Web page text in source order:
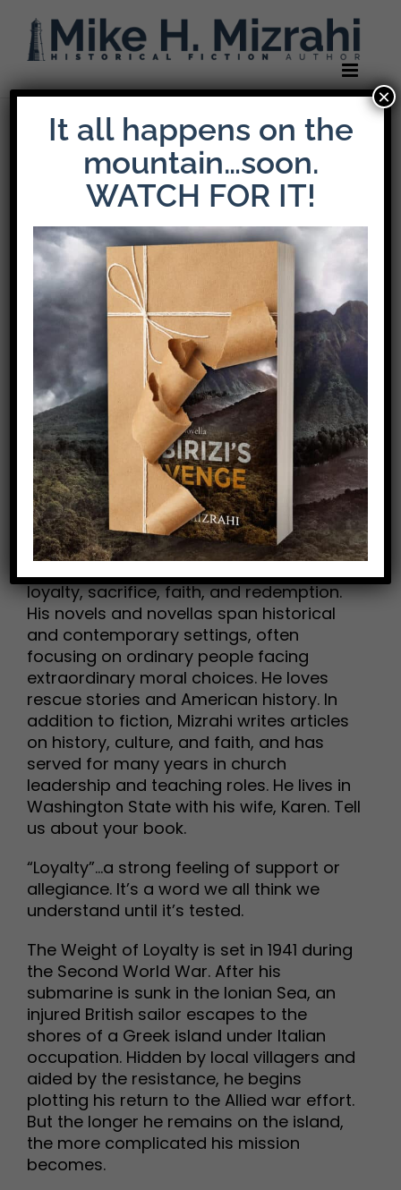
content
Previous Next
An Interview with
Mike H. Mizrahi:
Author of The
Weight of Loyalty,
Winner of the 2025
SPR Book Awards
Mike H. Mizrahi is an award-winning
loyalty, sacrifice, faith, and redemption.
His novels and novellas span historical
and contemporary settings, often
focusing on ordinary people facing
extraordinary moral choices. He loves
rescue stories and American history. In
addition to fiction, Mizrahi writes articles
on history, culture, and faith, and has
served for many years in church
leadership and teaching roles. He lives in
Washington State with his wife, Karen. Tell
us about your book.
“Loyalty”…a strong feeling of support or
allegiance. It’s a word we all think we
understand until it’s tested.
The Weight of Loyalty is set in 1941 during
the Second World War. After his
submarine is sunk in the Ionian Sea, an
injured British sailor escapes to the
shores of a Greek island under Italian
occupation. Hidden by local villagers and
aided by the resistance, he begins
plotting his return to the Allied war effort.
But the longer he remains on the island,
the more complicated his mission
becomes.
It all happens on the
mountain…soon.
WATCH FOR IT!
×